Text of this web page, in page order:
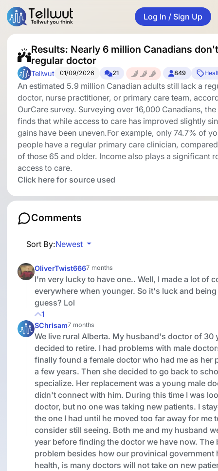
Log In / Sign Up
Results: Nearly 6 million Canadians
regular doctor
Tellwut 01/09/2026 21 849
An estimated 5.9 million Canadian adults still lack a
doctor, nurse practitioner, or primary care team,
OurCare survey. Surveying over 16,000 Canadians,
finds that while access to care has improved slightly
gains have been uneven.For example, only 74.7% of
people have a regular primary care clinician,
of those 65 and older. Income also plays a significant
access to care.
Click here for source used
Comments
Sort By:Newest
OliverTwist6667 months
I'm very lucky to have one.. Well, I made a lot of
everywhere when younger. So it's luck and
guess? Lol
1
SChrisam7 months
We live rural Alberta. My husband's doctor of 30
decided to retire. I had problems with male
finally found a female doctor who had me as her
a few years. Then she decided to go back to
specialize. Her replacement was a young male
didn't connect with him. During this time I was
doctor, but no one was taking new patients. I
the one I had until he moved too far away for me
consider still seeing. Both me and my husband
year before finding the doctor we have now. The
problem besides how our provinical government
health, is many doctors will not take on new